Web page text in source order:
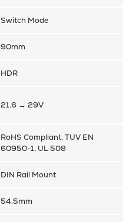
Switch Mode
90mm
HDR
21.6 → 29V
RoHS Compliant, TUV EN
60950-1, UL 508
DIN Rail Mount
54.5mm